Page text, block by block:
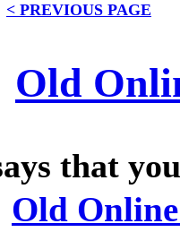
< PREVIOUS PAGE
Old
that
Old